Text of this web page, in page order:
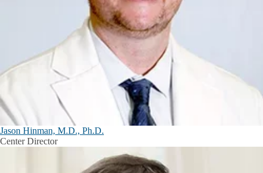
Jason Hinman, M.D., Ph.D.
Center Director